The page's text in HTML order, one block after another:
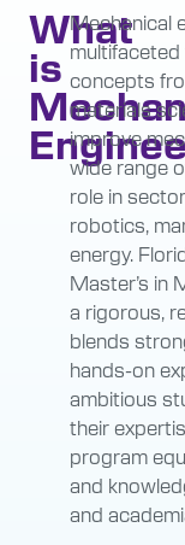
What
is
Mechanical
concepts
materials
improve
wide range
role in
robotics,
energy.
Master’s in
a rigorous,
blends
hands-on
ambitious
their
program
and
and